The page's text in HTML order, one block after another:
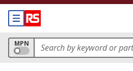
MPN